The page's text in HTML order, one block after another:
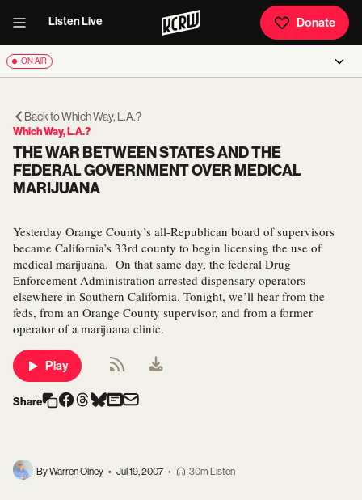
Listen Live Donate
ON AIR
Back toWhich Way, L.A.?
Which Way, L.A.?
THE WAR BETWEEN STATES AND THE
FEDERAL GOVERNMENT OVER MEDICAL
MARIJUANA
Yesterday Orange County’s all-Republican board of supervisors
became California’s 33rd county to begin licensing the use of
medical marijuana. On that same day, the federal Drug
Enforcement Administration arrested dispensary operators
elsewhere in Southern California. Tonight, we’ll hear from the
feds, from an Orange County supervisor, and from a former
operator of a marijuana clinic.
Play
Share
By Warren Olney • Jul 19, 2007 • 30m Listen